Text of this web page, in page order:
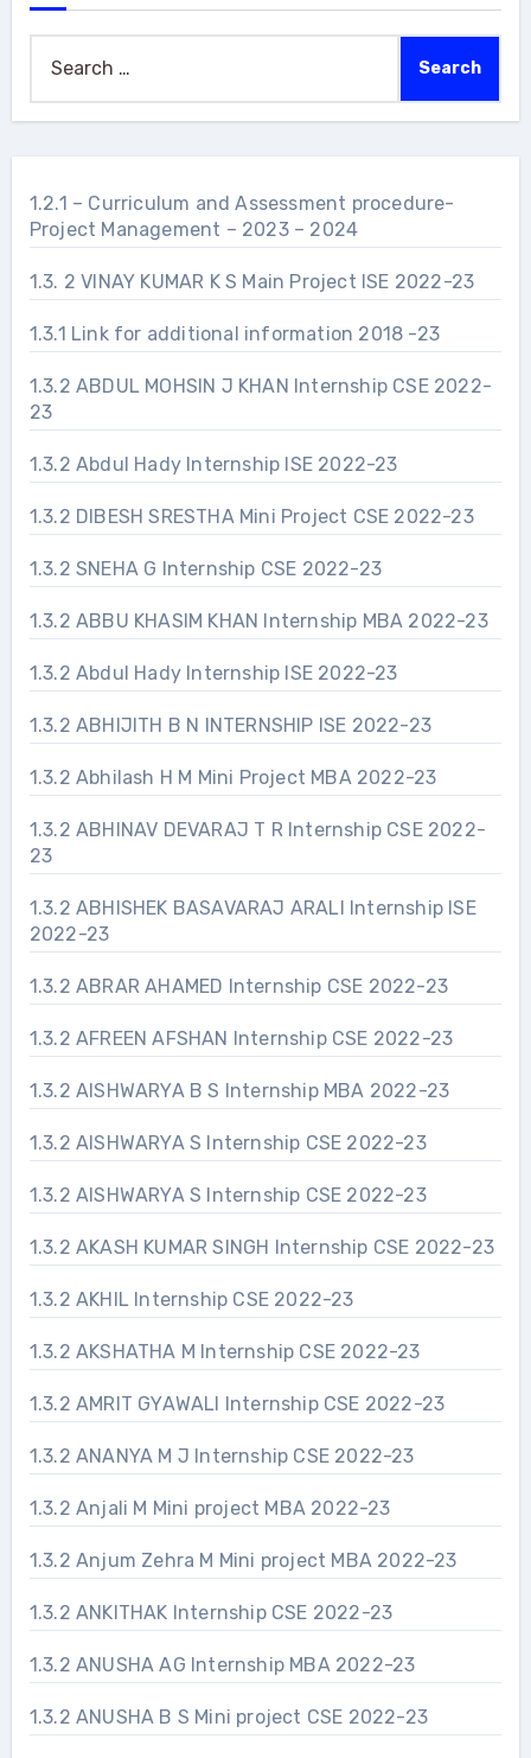
for:
1.2.1 – Curriculum and Assessment procedure-
Project Management – 2023 – 2024
1.3. 2 VINAY KUMAR K S Main Project ISE 2022-23
1.3.1 Link for additional information 2018 -23
1.3.2 ABDUL MOHSIN J KHAN Internship CSE 2022-
23
1.3.2 Abdul Hady Internship ISE 2022-23
1.3.2 DIBESH SRESTHA Mini Project CSE 2022-23
1.3.2 SNEHA G Internship CSE 2022-23
1.3.2 ABBU KHASIM KHAN Internship MBA 2022-23
1.3.2 Abdul Hady Internship ISE 2022-23
1.3.2 ABHIJITH B N INTERNSHIP ISE 2022-23
1.3.2 Abhilash H M Mini Project MBA 2022-23
1.3.2 ABHINAV DEVARAJ T R Internship CSE 2022-
23
1.3.2 ABHISHEK BASAVARAJ ARALI Internship ISE
2022-23
1.3.2 ABRAR AHAMED Internship CSE 2022-23
1.3.2 AFREEN AFSHAN Internship CSE 2022-23
1.3.2 AISHWARYA B S Internship MBA 2022-23
1.3.2 AISHWARYA S Internship CSE 2022-23
1.3.2 AISHWARYA S Internship CSE 2022-23
1.3.2 AKASH KUMAR SINGH Internship CSE 2022-23
1.3.2 AKHIL Internship CSE 2022-23
1.3.2 AKSHATHA M Internship CSE 2022-23
1.3.2 AMRIT GYAWALI Internship CSE 2022-23
1.3.2 ANANYA M J Internship CSE 2022-23
1.3.2 Anjali M Mini project MBA 2022-23
1.3.2 Anjum Zehra M Mini project MBA 2022-23
1.3.2 ANKITHAK Internship CSE 2022-23
1.3.2 ANUSHA AG Internship MBA 2022-23
1.3.2 ANUSHA B S Mini project CSE 2022-23